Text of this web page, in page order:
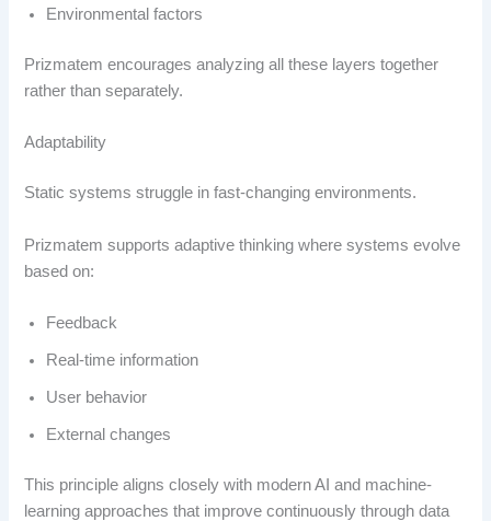
Environmental factors
Prizmatem encourages analyzing all these layers together
rather than separately.
Adaptability
Static systems struggle in fast-changing environments.
Prizmatem supports adaptive thinking where systems evolve
based on:
Feedback
Real-time information
User behavior
External changes
This principle aligns closely with modern AI and machine-
learning approaches that improve continuously through data